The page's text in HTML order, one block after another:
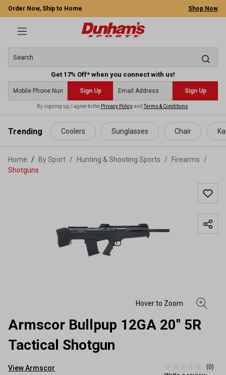
content
Order Now, Ship to Home Shop Now
Get 17% Off* when you connect with us!
Sign Up Sign Up
By signing up, I agree to the Privacy PolicyandTerms & Conditions
Trending Coolers Sunglasses Chair
Home By Sport / Hunting & Shooting Sports / Firearms
/
Shotguns
Armscor Bullpup 12GA 20" 5R
Tactical Shotgun
View Armscor (0)